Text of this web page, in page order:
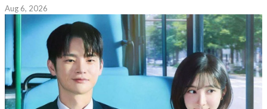
Aug 6, 2026